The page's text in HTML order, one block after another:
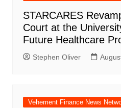
STARCARES
Court at the
Future Healthcare
Stephen Oliver
Vehement Finance News